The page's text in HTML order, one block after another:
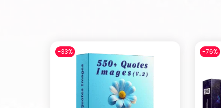
-33% -76%